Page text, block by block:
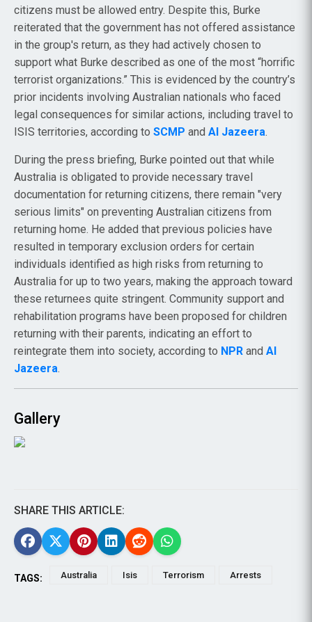
citizens must be allowed entry. Despite this, Burke
reiterated that the government has not offered assistance
in the group's return, as they had actively chosen to
support what Burke described as one of the most “horrific
terrorist organizations.” This is evidenced by the country’s
prior incidents involving Australian nationals who faced
legal consequences for similar actions, including travel to
ISIS territories, according to SCMP and Al Jazeera.
During the press briefing, Burke pointed out that while
Australia is obligated to provide necessary travel
documentation for returning citizens, there remain "very
serious limits" on preventing Australian citizens from
returning home. He added that previous policies have
resulted in temporary exclusion orders for certain
individuals identified as high risks from returning to
Australia for up to two years, making the approach toward
these returnees quite stringent. Community support and
rehabilitation programs have been proposed for children
returning with their parents, indicating an effort to
reintegrate them into society, according to NPR and Al
Jazeera.
Gallery
SHARE THIS ARTICLE:
TAGS: Australia Isis Terrorism Arrests